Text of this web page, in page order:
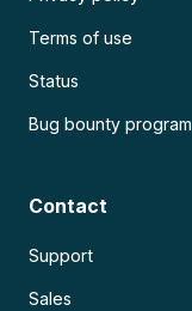
Terms of use
Status
Bug bounty program
Contact
Support
Sales